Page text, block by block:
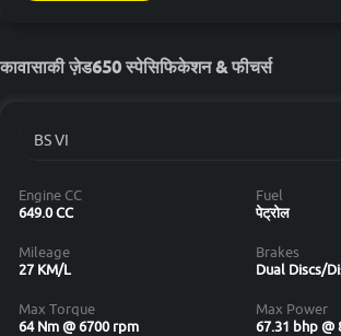
कावासाकी ज़ेड650 स्पेसिफिकेशन & फीचर्स
Engine CC
649.0 CC
Fuel
पेट्रोल
Mileage
27 KM/L
Brakes
Dual Discs/
Max Torque
64 Nm @ 6700 rpm
Max Power
67.31 bhp @